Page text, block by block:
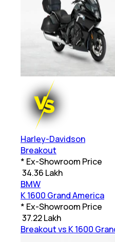
Harley-Davidson
Breakout
* Ex-Showroom Price
34.36 Lakh
BMW
K 1600 Grand America
* Ex-Showroom Price
37.22 Lakh
Breakout vs K 1600